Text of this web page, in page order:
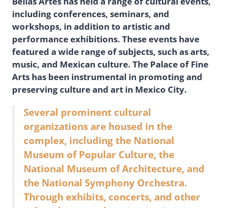
including conferences, seminars, and
workshops, in addition to artistic and
performance exhibitions. These events have
featured a wide range of subjects, such as arts,
music, and Mexican culture. The Palace of Fine
Arts has been instrumental in promoting and
preserving culture and art in Mexico City.
Several prominent cultural
organizations are housed in the
complex, including the National
Museum of Popular Culture, the
National Museum of Architecture, and
the National Symphony Orchestra.
Through exhibits, concerts, and other